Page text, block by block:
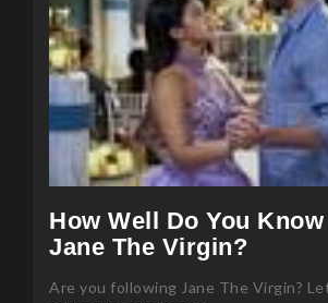
How Well Do You
Jane The Virgin?
Are you following Jane The Virgin?
taking this challenge!